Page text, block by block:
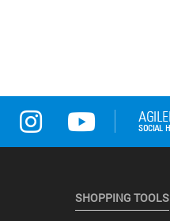
SHOPPING TOOLS